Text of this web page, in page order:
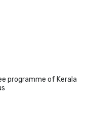
programme of Kerala